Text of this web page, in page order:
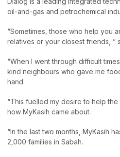
oil-and-gas and petrochemical
“Sometimes, those who help you
relatives or your closest friends, ”
“When I went through difficult
kind neighbours who gave me
hand.
“This fuelled my desire to help
how MyKasih came about.
“In the last two months, MyKasih
2,000 families in Sabah.